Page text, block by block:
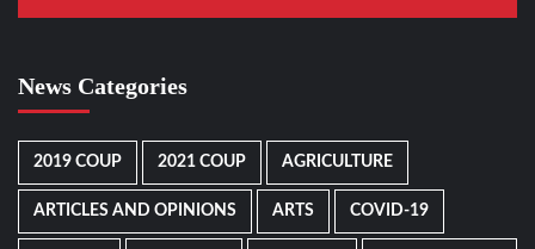
News Categories
2019 COUP 2021 COUP AGRICULTURE
ARTICLES AND OPINIONS ARTS COVID-19